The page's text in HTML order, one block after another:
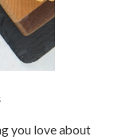
you love about